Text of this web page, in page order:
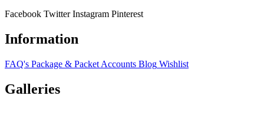
Facebook Twitter Instagram Pinterest
Information
FAQ's Package & Packet Accounts Blog Wishlist
Galleries